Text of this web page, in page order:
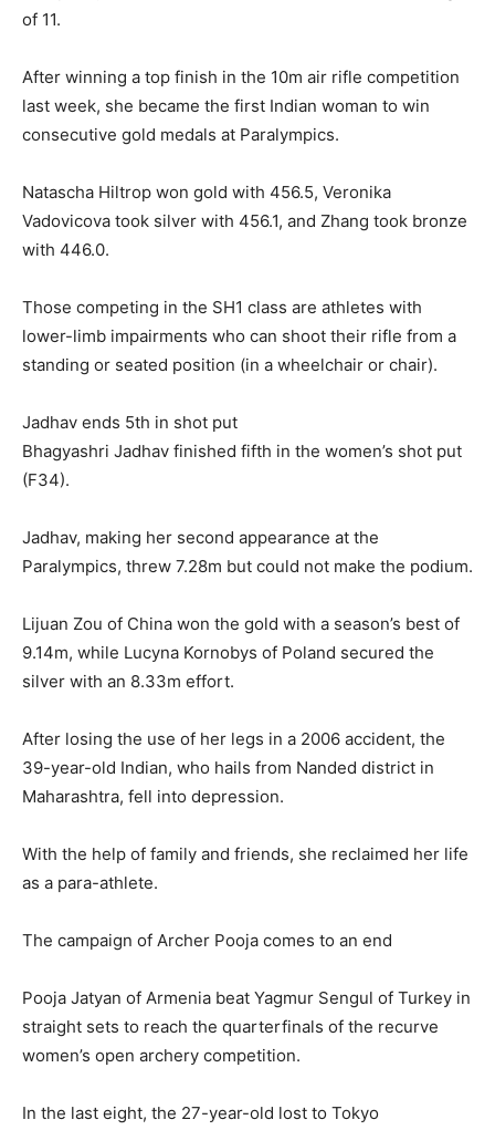
of 11.
After winning a top finish in the 10m air rifle competition
last week, she became the first Indian woman to win
consecutive gold medals at Paralympics.
Natascha Hiltrop won gold with 456.5, Veronika
Vadovicova took silver with 456.1, and Zhang took bronze
with 446.0.
Those competing in the SH1 class are athletes with
lower-limb impairments who can shoot their rifle from a
standing or seated position (in a wheelchair or chair).
Jadhav ends 5th in shot put
Bhagyashri Jadhav finished fifth in the women’s shot put
(F34).
Jadhav, making her second appearance at the
Paralympics, threw 7.28m but could not make the podium.
Lijuan Zou of China won the gold with a season’s best of
9.14m, while Lucyna Kornobys of Poland secured the
silver with an 8.33m effort.
After losing the use of her legs in a 2006 accident, the
39-year-old Indian, who hails from Nanded district in
Maharashtra, fell into depression.
With the help of family and friends, she reclaimed her life
as a para-athlete.
The campaign of Archer Pooja comes to an end
Pooja Jatyan of Armenia beat Yagmur Sengul of Turkey in
straight sets to reach the quarterfinals of the recurve
women’s open archery competition.
In the last eight, the 27-year-old lost to Tokyo